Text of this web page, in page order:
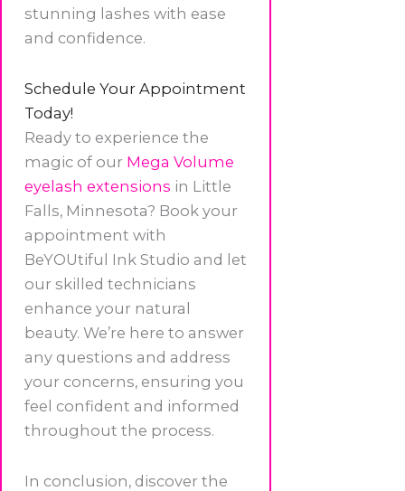
stunning lashes with ease
and confidence.
Schedule Your Appointment
Today!
Ready to experience the
magic of our Mega Volume
eyelash extensions in Little
Falls, Minnesota? Book your
appointment with
BeYOUtiful Ink Studio and let
our skilled technicians
enhance your natural
beauty. We’re here to answer
any questions and address
your concerns, ensuring you
feel confident and informed
throughout the process.
In conclusion, discover the